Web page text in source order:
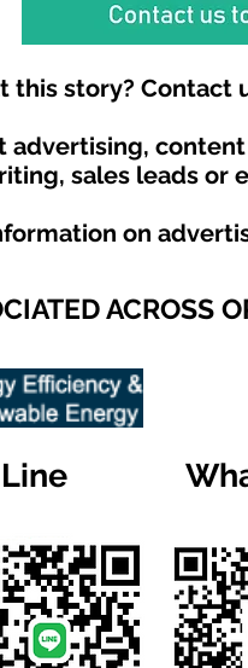
this story? Contact
advertising,
sales leads or
on
ACROSS
Line